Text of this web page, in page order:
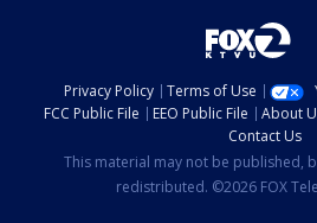
Privacy Policy Terms of Use
FCC Public File
EEO Public File About
Contact Us
This material may not be published,
redistributed. ©2026 FOX